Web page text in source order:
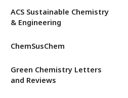
ACS Sustainable Chemistry
& Engineering
ChemSusChem
Green Chemistry Letters
and Reviews